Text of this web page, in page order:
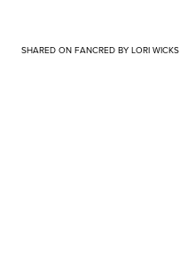
SHARED ON FANCRED BY LORI WICKS